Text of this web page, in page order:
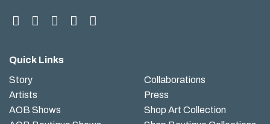
Quick Links
Story
Artists
AOB Shows
Collaborations
Press
Shop Art Collection